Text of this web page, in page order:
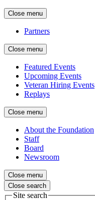
Close menu
Partners
Close menu
Featured Events
Upcoming Events
Veteran Hiring Events
Replays
Close menu
About the Foundation
Staff
Board
Newsroom
Close menu
Close search
Site search